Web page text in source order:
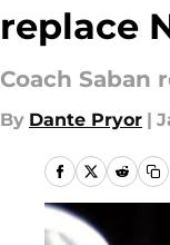
replace
Coach Saban
By Dante Pryor |